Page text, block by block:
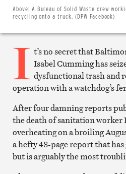
Above: A Bureau of Solid Waste crew
recycling onto a truck. (DPW Facebook)
I t’s no secret that
Isabel Cumming has
dysfunctional trash and
operation with a watchdog’s
After four damning reports
the death of sanitation
overheating on a broiling
a hefty 48-page report that
but is arguably the most